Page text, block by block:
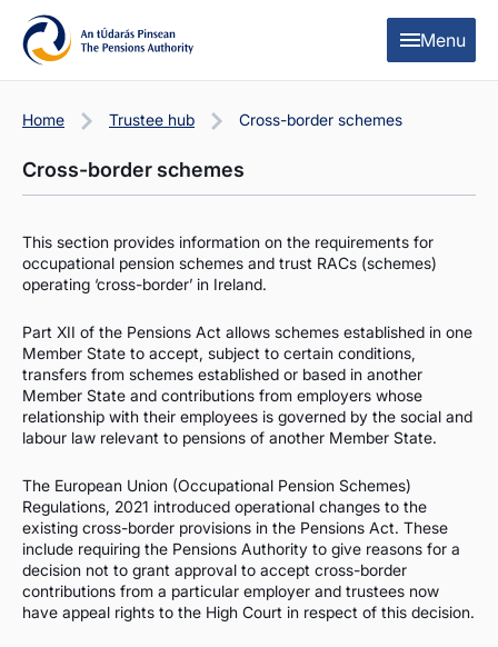
Skip to content
Skip to table of contents
Menu
Home Trustee hub Cross-border schemes
Cross-border schemes
This section provides information on the requirements for
occupational pension schemes and trust RACs (schemes)
operating ‘cross-border’ in Ireland.
Part XII of the Pensions Act allows schemes established in one
Member State to accept, subject to certain conditions,
transfers from schemes established or based in another
Member State and contributions from employers whose
relationship with their employees is governed by the social and
labour law relevant to pensions of another Member State.
The European Union (Occupational Pension Schemes)
Regulations, 2021 introduced operational changes to the
existing cross-border provisions in the Pensions Act. These
include requiring the Pensions Authority to give reasons for a
decision not to grant approval to accept cross-border
contributions from a particular employer and trustees now
have appeal rights to the High Court in respect of this decision.